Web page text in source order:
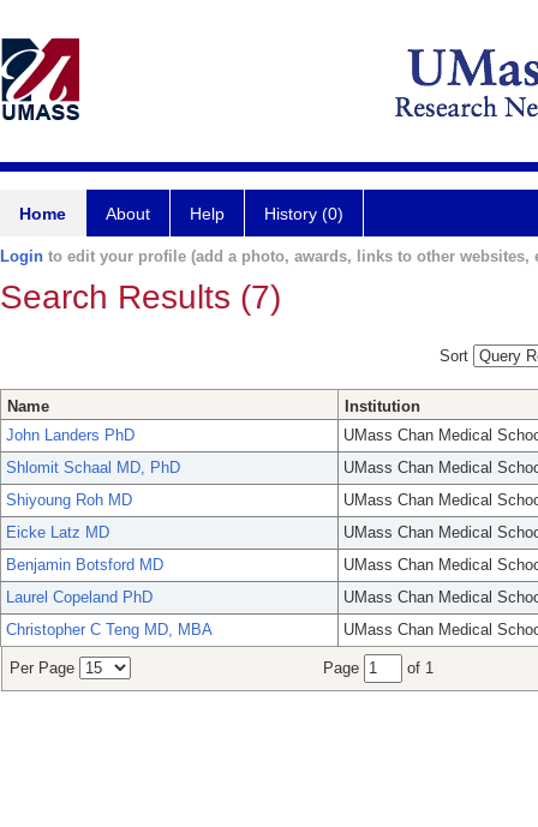
Home About Help History (0)
Login to edit your profile (add a photo, awards, links to other websites,
Search Results (7)
Sort
Name
Institution
John Landers PhD
UMass Chan Medical
Shlomit Schaal MD, PhD
UMass Chan Medical
Shiyoung Roh MD
UMass Chan Medical
Eicke Latz MD
UMass Chan Medical
Benjamin Botsford MD
UMass Chan Medical
Laurel Copeland PhD
UMass Chan Medical
Christopher C Teng MD, MBA
UMass Chan Medical
Per Page Page of 1